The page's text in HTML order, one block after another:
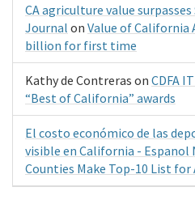
CA agriculture value
Journal on Value of California
billion for first time
Kathy de Contreras on CDFA
“Best of California” awards
El costo económico de las
visible en California - Espanol
Counties Make Top-10 List for